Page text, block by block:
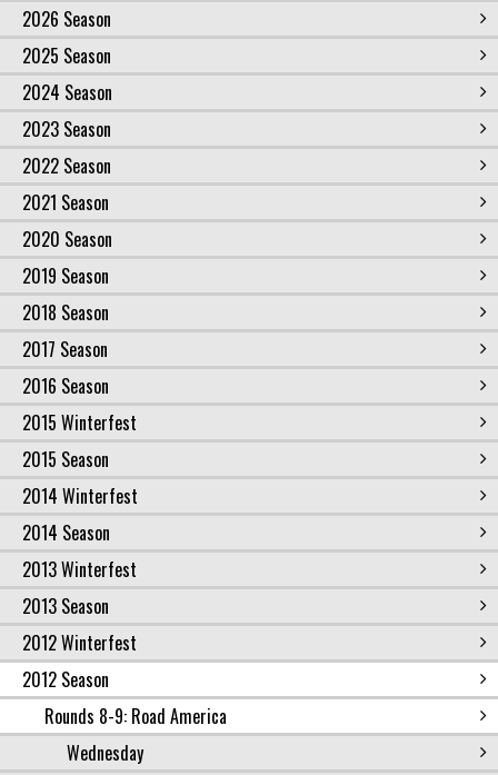
2026 Season
2025 Season
2024 Season
2023 Season
2022 Season
2021 Season
2020 Season
2019 Season
2018 Season
2017 Season
2016 Season
2015 Winterfest
2015 Season
2014 Winterfest
2014 Season
2013 Winterfest
2013 Season
2012 Winterfest
2012 Season
Rounds 8-9: Road America
Wednesday